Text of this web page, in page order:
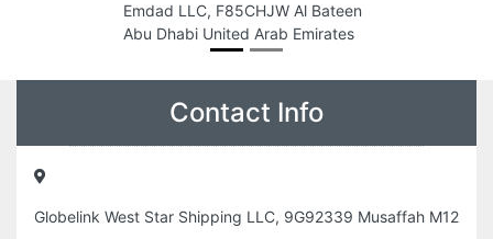
Al Mansoor Printing Press, Al
Bustan 1 Ajman United Arab
Emirates